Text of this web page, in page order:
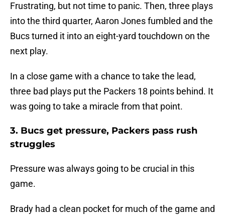
Frustrating, but not time to panic. Then, three plays
into the third quarter, Aaron Jones fumbled and the
Bucs turned it into an eight-yard touchdown on the
next play.
In a close game with a chance to take the lead,
three bad plays put the Packers 18 points behind. It
was going to take a miracle from that point.
3. Bucs get pressure, Packers pass rush
struggles
Pressure was always going to be crucial in this
game.
Brady had a clean pocket for much of the game and